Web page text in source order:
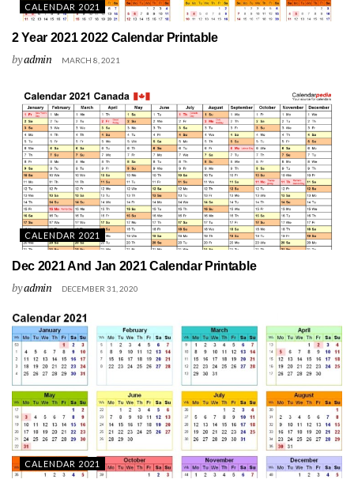
CALENDAR 2021
2 Year 2021 2022 Calendar Printable
byadmin MARCH 8, 2021
CALENDAR 2021
Dec 2021 And Jan 2021 Calendar Printable
byadmin DECEMBER 31, 2020
CALENDAR 2021